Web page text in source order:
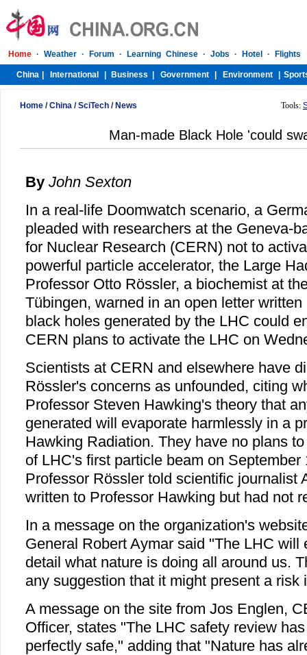
Home /China /SciTech / News Tools:
Man-made Black Hole 'could
By John Sexton
In a real-life Doomwatch scenario, a
pleaded with researchers at the Geneva-
for Nuclear Research (CERN) not to
powerful particle accelerator, the Large
Professor Otto Rössler, a biochemist at
Tübingen, warned in an open letter
black holes generated by the LHC could
CERN plans to activate the LHC on
Scientists at CERN and elsewhere have
Rössler's concerns as unfounded, citing
Professor Steven Hawking's theory that
generated will evaporate harmlessly in a
Hawking Radiation. They have no plans
of LHC's first particle beam on September
Professor Rössler told scientific journalist
written to Professor Hawking but had not
In a message on the organization's
General Robert Aymar said "The LHC will
detail what nature is doing all around us.
any suggestion that it might present a risk
A message on the site from Jos Englen,
Officer, states "The LHC safety review
perfectly safe," adding that "Nature has